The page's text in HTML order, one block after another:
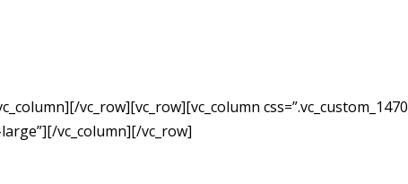
vc_row][vc_row][vc_column
vc_column][/vc_row]